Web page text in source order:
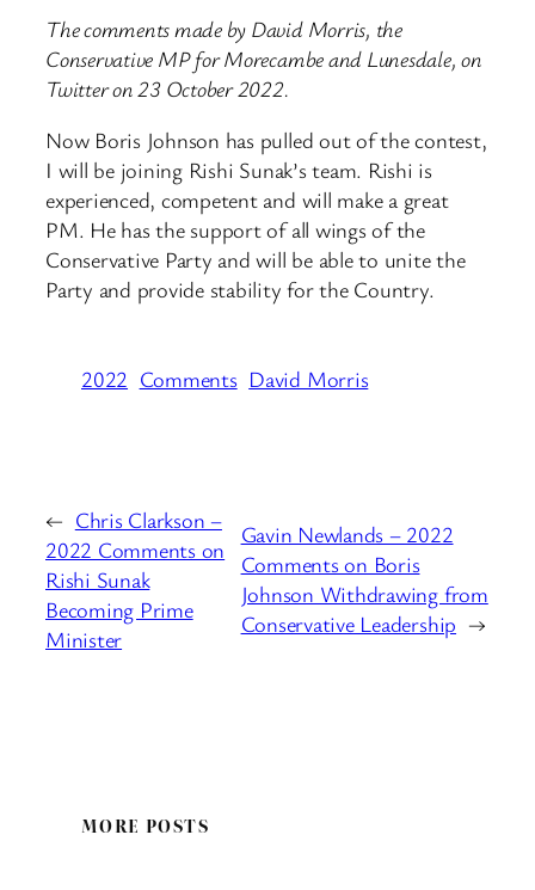
The comments made by David Morris, the
Conservative MP for Morecambe and Lunesdale, on
Twitter on 23 October 2022.
Now Boris Johnson has pulled out of the contest,
I will be joining Rishi Sunak’s team. Rishi is
experienced, competent and will make a great
PM. He has the support of all wings of the
Conservative Party and will be able to unite the
Party and provide stability for the Country.
2022 Comments David Morris
← Chris Clarkson –
2022 Comments on
Rishi Sunak
Becoming Prime
Minister
Gavin Newlands – 2022
Comments on Boris
Johnson Withdrawing from
Conservative Leadership →
MORE POSTS